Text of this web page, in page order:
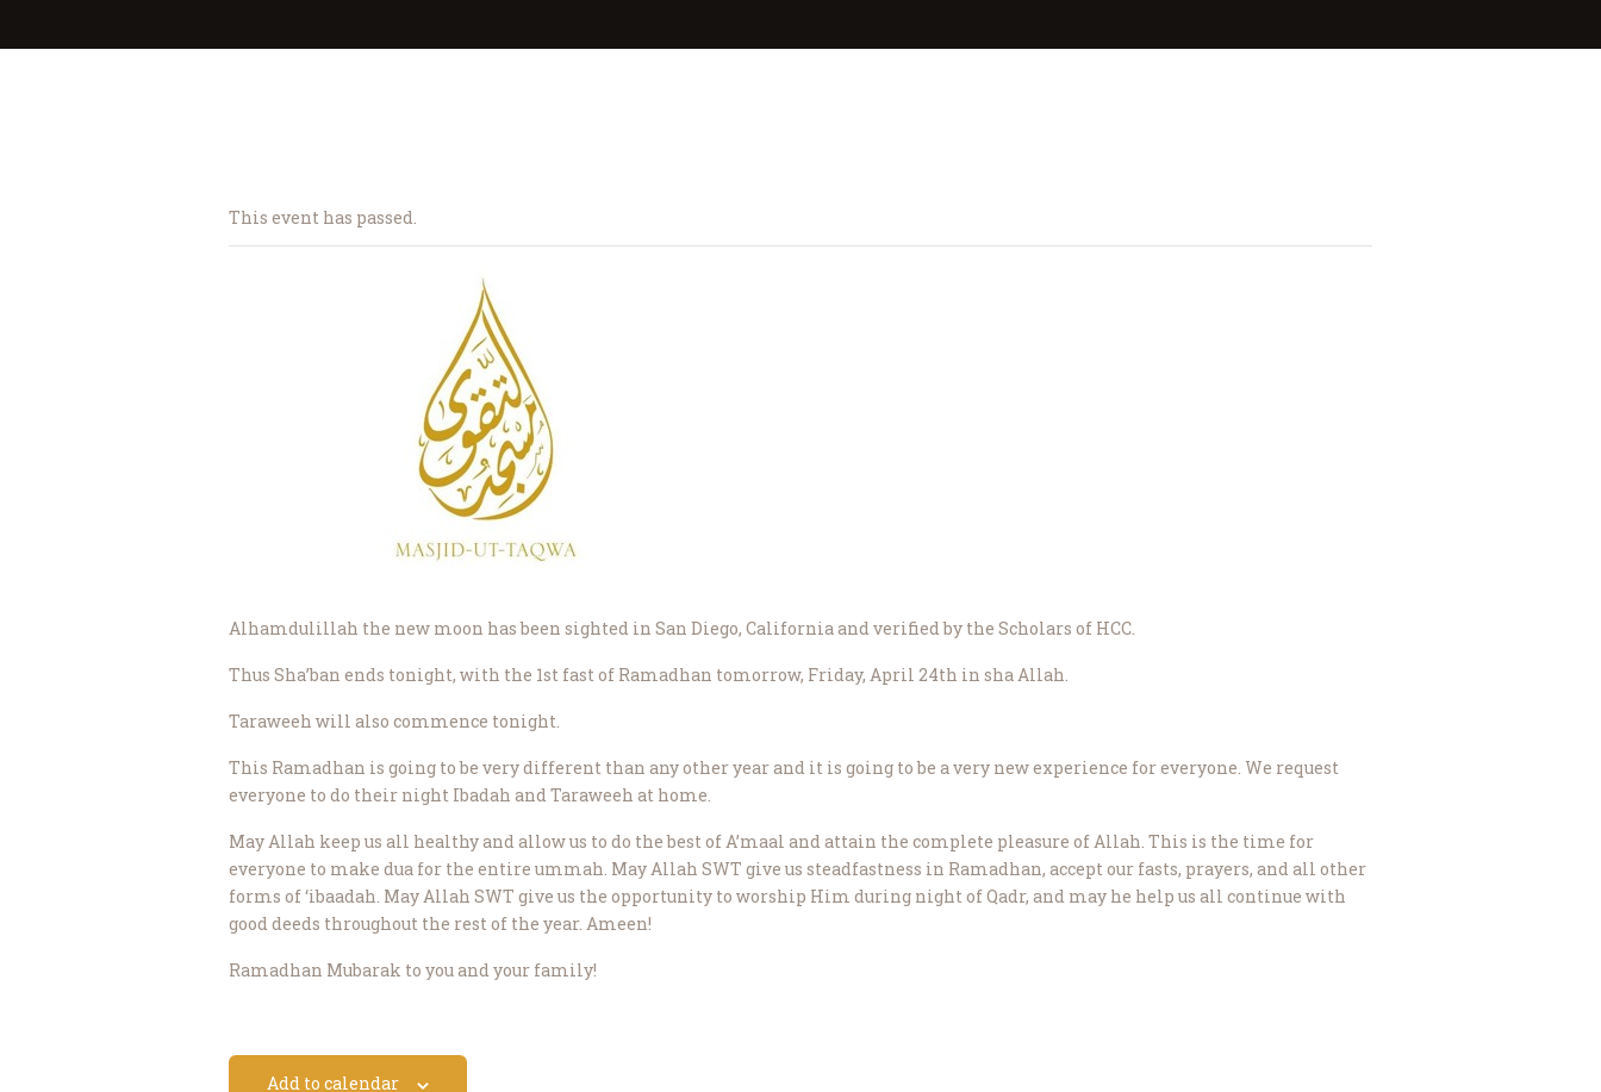
This event has passed.
Alhamdulillah the new moon has been sighted in San Diego, California and verified by the Scholars of HCC.
Thus Sha’ban ends tonight, with the 1st fast of Ramadhan tomorrow, Friday, April 24th in sha Allah.
Taraweeh will also commence tonight.
This Ramadhan is going to be very different than any other year and it is going to be a very new experience for everyone. We request
everyone to do their night Ibadah and Taraweeh at home.
May Allah keep us all healthy and allow us to do the best of A’maal and attain the complete pleasure of Allah. This is the time for
everyone to make dua for the entire ummah. May Allah SWT give us steadfastness in Ramadhan, accept our fasts, prayers, and all other
forms of ‘ibaadah. May Allah SWT give us the opportunity to worship Him during night of Qadr, and may he help us all continue with
good deeds throughout the rest of the year. Ameen!
Ramadhan Mubarak to you and your family!
Add to calendar